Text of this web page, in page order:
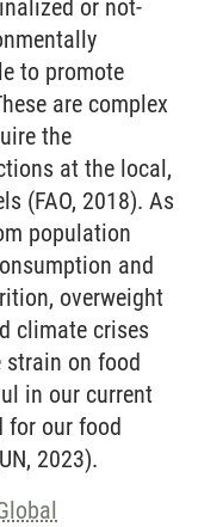
or not-
to promote
are complex
the
at the local,
(FAO, 2018). As
population
and
overweight
climate crises
on food
in our current
for our food
2023).